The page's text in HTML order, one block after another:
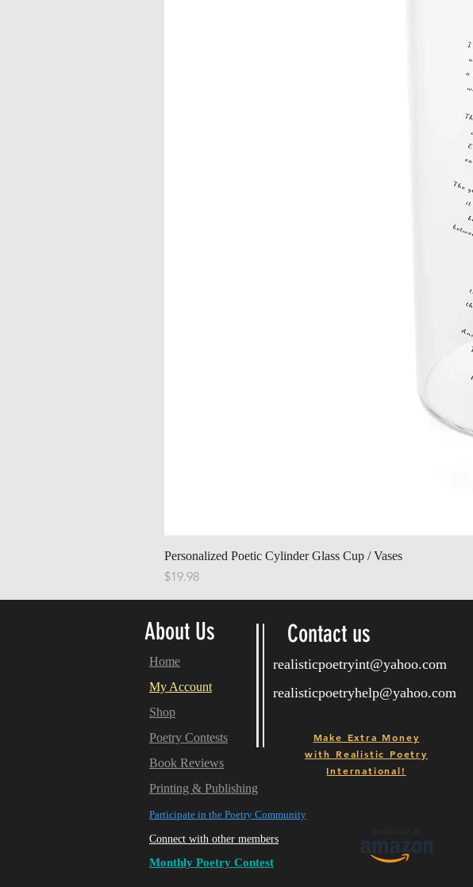
Personalized Poetic Cylinder Glass Cup / Vases
Price
$19.98
About Us Contact us
realisticpoetryint@yahoo.com
realisticpoetryhelp@yahoo.com
Home
My Account
Shop
Poetry Contests
Book Reviews
Printing & Publishing
Participate in the Poetry Community
Connect with other members
Monthly Poetry Contest
Make Extra Money
with
Realistic Poetry
International!